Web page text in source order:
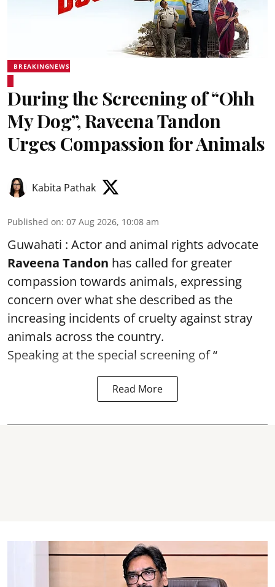
BREAKINGNEWS
During the Screening of “Ohh
My Dog”, Raveena Tandon
Urges Compassion for Animals
Kabita Pathak
Published on: 07 Aug 2026, 10:08 am
Guwahati : Actor and animal rights advocate
Raveena Tandon has called for greater
compassion towards animals, expressing
concern over what she described as the
increasing incidents of cruelty against stray
animals across the country.
Speaking at the special screening of “
Read More